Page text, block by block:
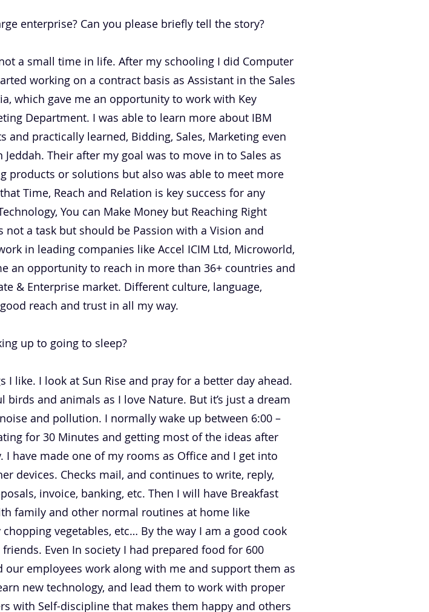
enterprise? Can you please briefly tell the story?
a small time in life. After my schooling I did Computer
working on a contract basis as Assistant in the Sales
which gave me an opportunity to work with Key
Department. I was able to learn more about IBM
practically learned, Bidding, Sales, Marketing even
Their after my goal was to move in to Sales as
products or solutions but also was able to meet more
Time, Reach and Relation is key success for any
You can Make Money but Reaching Right
not a task but should be Passion with a Vision and
in leading companies like Accel ICIM Ltd, Microworld,
an opportunity to reach in more than 36+ countries and
& Enterprise market. Different culture, language,
reach and trust in all my way.
up to going to sleep?
like. I look at Sun Rise and pray for a better day ahead.
and animals as I love Nature. But it’s just a dream
and pollution. I normally wake up between 6:00 –
for 30 Minutes and getting most of the ideas after
have made one of my rooms as Office and I get into
devices. Checks mail, and continues to write, reply,
invoice, banking, etc. Then I will have Breakfast
family and other normal routines at home like
vegetables, etc… By the way I am a good cook
Even In society I had prepared food for 600
employees work along with me and support them as
new technology, and lead them to work with proper
with Self-discipline that makes them happy and others